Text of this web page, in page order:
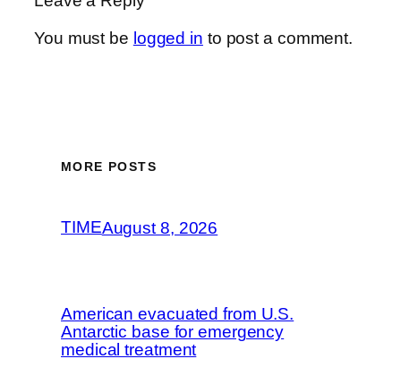
You must be logged in to post a comment.
MORE POSTS
TIMEAugust 8, 2026
American evacuated from U.S.
Antarctic base for emergency
medical treatment